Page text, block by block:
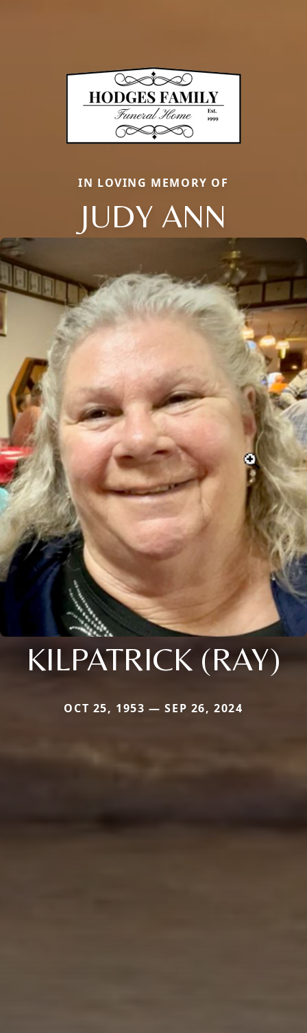
IN LOVING MEMORY OF
JUDY ANN
KILPATRICK (RAY)
OCT 25, 1953 — SEP 26, 2024